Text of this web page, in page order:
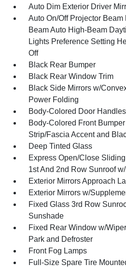
Auto Dim Exterior Driver
Auto On/Off Projector Beam
Beam Auto High-Beam
Lights Preference Setting
Off
Black Rear Bumper
Black Rear Window Trim
Black Side Mirrors w/
Power Folding
Body-Colored Door Handles
Body-Colored Front
Strip/Fascia Accent and
Deep Tinted Glass
Express Open/Close
1st And 2nd Row Sunroof
Exterior Mirrors Approach
Exterior Mirrors w/
Fixed Glass 3rd Row
Sunshade
Fixed Rear Window w/
Park and Defroster
Front Fog Lamps
Full-Size Spare Tire